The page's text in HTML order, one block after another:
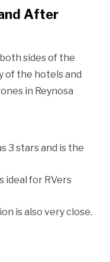
After
sides of the
of the hotels and
in Reynosa
3 stars and is the
ideal for RVers
is also very close.